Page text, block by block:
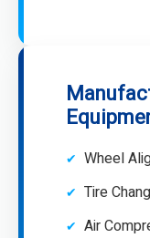
Wheel
Tire
Air